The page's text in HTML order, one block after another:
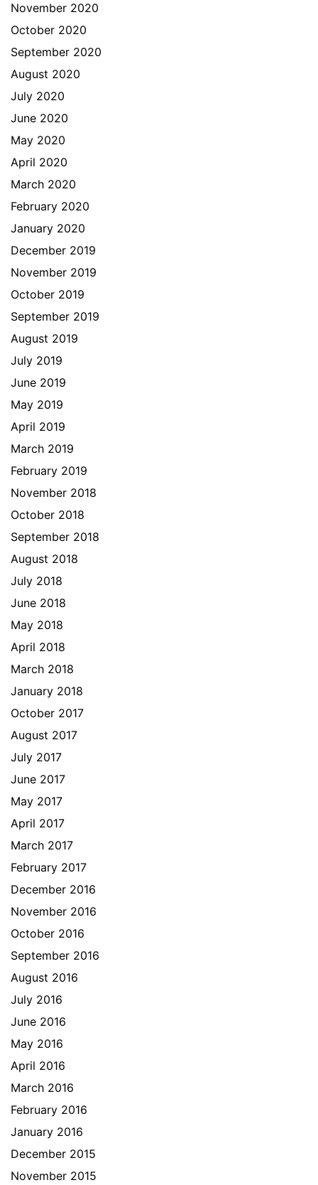
November 2020
October 2020
September 2020
August 2020
July 2020
June 2020
May 2020
April 2020
March 2020
February 2020
January 2020
December 2019
November 2019
October 2019
September 2019
August 2019
July 2019
June 2019
May 2019
April 2019
March 2019
February 2019
November 2018
October 2018
September 2018
August 2018
July 2018
June 2018
May 2018
April 2018
March 2018
January 2018
October 2017
August 2017
July 2017
June 2017
May 2017
April 2017
March 2017
February 2017
December 2016
November 2016
October 2016
September 2016
August 2016
July 2016
June 2016
May 2016
April 2016
March 2016
February 2016
January 2016
December 2015
November 2015